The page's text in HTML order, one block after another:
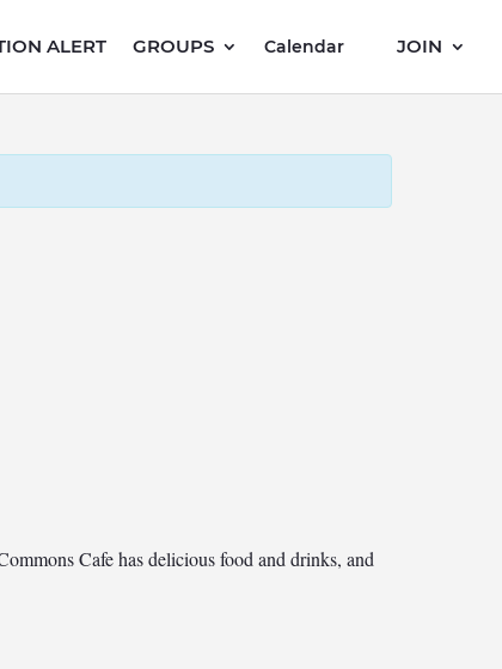
ALERT GROUPS Calendar JOIN
Cafe has delicious food and drinks, and